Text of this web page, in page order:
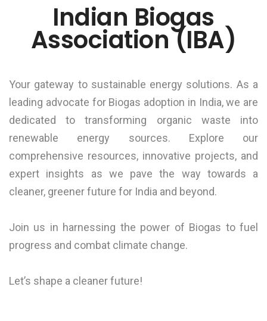
Indian Biogas
Association (IBA)
Your gateway to sustainable energy solutions. As a
leading advocate for Biogas adoption in India, we are
dedicated to transforming organic waste into
renewable energy sources. Explore our
comprehensive resources, innovative projects, and
expert insights as we pave the way towards a
cleaner, greener future for India and beyond.
Join us in harnessing the power of Biogas to fuel
progress and combat climate change.
Let’s shape a cleaner future!